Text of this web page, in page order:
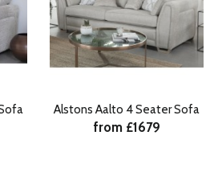
Alstons Aalto 4 Seater Sofa
from £1679